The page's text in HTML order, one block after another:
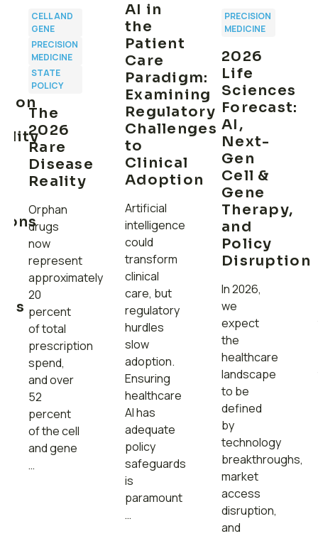
CELL AND
GENE
PRECISION
MEDICINE
STATE
POLICY
The
2026
Rare
Disease
Reality
Orphan
drugs
now
represent
approximately
20
percent
of total
prescription
spend,
and over
52
percent
of the cell
and gene
…
AI in
the
Patient
Care
Paradigm:
Examining
Regulatory
Challenges
to
Clinical
Adoption
Artificial
intelligence
could
transform
clinical
care, but
regulatory
hurdles
slow
adoption.
Ensuring
healthcare
AI has
adequate
policy
safeguards
is
paramount
…
PRECISION
MEDICINE
2026
Life
Sciences
Forecast:
AI,
Next-
Gen
Cell &
Gene
Therapy,
and
Policy
Disruption
In 2026,
we
expect
the
healthcare
landscape
to be
defined
by
technology
breakthroughs,
market
access
disruption,
and